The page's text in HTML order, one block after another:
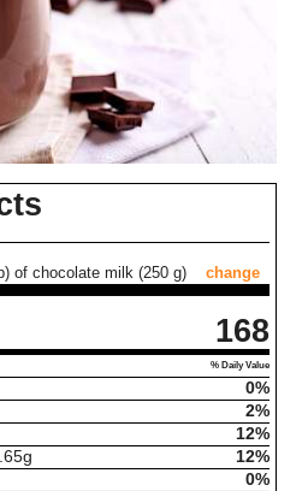
of chocolate milk (250 g)
change
168
% Daily Value
0%
2%
12%
g
12%
0%